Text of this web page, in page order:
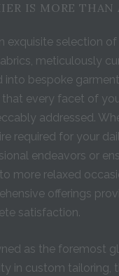
IS MORE THAN
exquisite selection
meticulously
into bespoke
that every facet of
addressed.
required for your
endeavors or
more relaxed
offerings
satisfaction.
as the foremost
in custom tailoring,